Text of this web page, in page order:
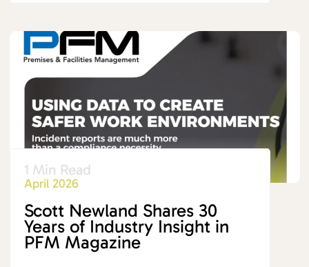
1 Min Read
April 2026
Scott Newland Shares 30
Years of Industry Insight in
PFM Magazine